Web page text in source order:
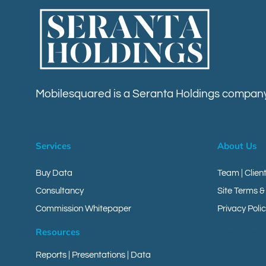
Mobilesquared is a Seranta Holdings
Services
Buy Data
Consultancy
Commission Whitepaper
Resources
Reports Presentations Data
About Us
Team |
Site Terms
Privacy